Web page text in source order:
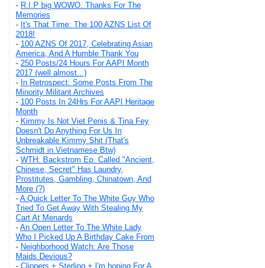
- R.I.P big WOWO. Thanks For The
Memories
- It's That Time: The 100 AZNS List Of
2018!
- 100 AZNS Of 2017, Celebrating Asian
America, And A Humble Thank You
- 250 Posts/24 Hours For AAPI Month
2017 (well almost...)
- In Retrospect: Some Posts From The
Minority Militant Archives
- 100 Posts In 24Hrs For AAPI Heritage
Month
- Kimmy Is Not Viet Penis & Tina Fey
Doesn't Do Anything For Us In
Unbreakable Kimmy Shit (That's
Schmidt in Vietnamese Btw)
- WTH: Backstrom Ep. Called "Ancient,
Chinese, Secret" Has Laundry,
Prostitutes, Gambling, Chinatown, And
More (?)
- A Quick Letter To The White Guy Who
Tried To Get Away With Stealing My
Cart At Menards
- An Open Letter To The White Lady
Who I Picked Up A Birthday Cake From
- Neighborhood Watch: Are Those
Maids Devious?
- Clippers + Sterling + I'm hoping For A